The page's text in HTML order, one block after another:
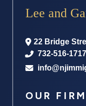
Lee and
22 Bridge
732-516-1717
OUR